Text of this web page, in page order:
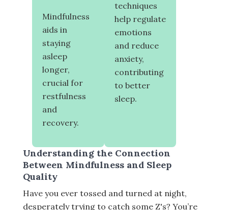
Mindfulness
aids in
staying
asleep
longer,
crucial for
restfulness
and
recovery.
techniques
help regulate
emotions
and reduce
anxiety,
contributing
to better
sleep.
Understanding the Connection
Between Mindfulness and Sleep
Quality
Have you ever tossed and turned at night,
desperately trying to catch some Z's? You’re